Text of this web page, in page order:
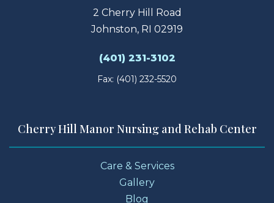
2 Cherry Hill Road
Johnston, RI 02919
(401) 231-3102
Fax: (401) 232-5520
Cherry Hill Manor Nursing and Rehab Center
Care & Services
Gallery
Blog